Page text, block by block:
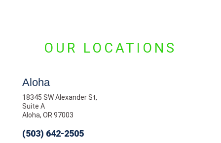
OUR LOCATIONS
Aloha
18345 SW Alexander St,
Suite A
Aloha, OR 97003
(503) 642-2505